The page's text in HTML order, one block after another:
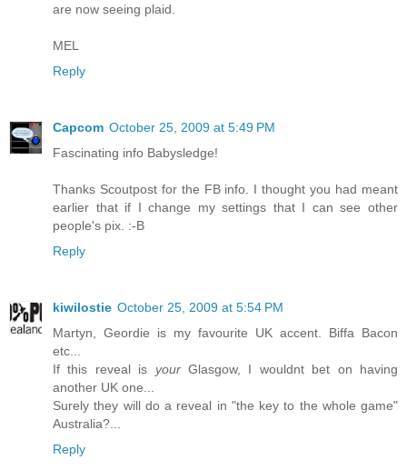
are now seeing plaid.
MEL
Reply
Capcom October 25, 2009 at 5:49 PM
Fascinating info Babysledge!
Thanks Scoutpost for the FB info. I thought you had meant
earlier that if I change my settings that I can see other
people's pix. :-B
Reply
kiwilostie October 25, 2009 at 5:54 PM
Martyn, Geordie is my favourite UK accent. Biffa Bacon
etc...
If this reveal is yourGlasgow, I wouldnt bet on having
another UK one...
Surely they will do a reveal in "the key to the whole game"
Australia?...
Reply